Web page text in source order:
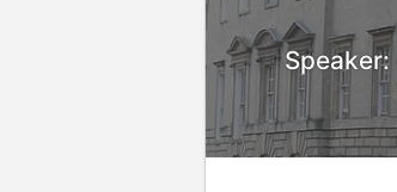
Speaker: